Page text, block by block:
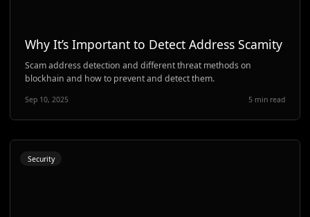
Why It’s Important to Detect Address Scamity
Scam address detection and different threat methods on
blockhain and how to prevent and detect them.
Sep 10, 2025 5 min read
Security